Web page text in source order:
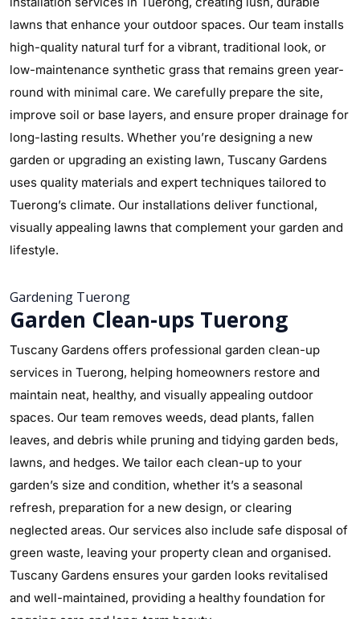
lawns that enhance your outdoor spaces. Our team installs
high-quality natural turf for a vibrant, traditional look, or
low-maintenance synthetic grass that remains green year-
round with minimal care. We carefully prepare the site,
improve soil or base layers, and ensure proper drainage for
long-lasting results. Whether you’re designing a new
garden or upgrading an existing lawn, Tuscany Gardens
uses quality materials and expert techniques tailored to
Tuerong’s climate. Our installations deliver functional,
visually appealing lawns that complement your garden and
lifestyle.
Gardening Tuerong
Garden Clean-ups Tuerong
Tuscany Gardens offers professional garden clean-up
services in Tuerong, helping homeowners restore and
maintain neat, healthy, and visually appealing outdoor
spaces. Our team removes weeds, dead plants, fallen
leaves, and debris while pruning and tidying garden beds,
lawns, and hedges. We tailor each clean-up to your
garden’s size and condition, whether it’s a seasonal
refresh, preparation for a new design, or clearing
neglected areas. Our services also include safe disposal of
green waste, leaving your property clean and organised.
Tuscany Gardens ensures your garden looks revitalised
and well-maintained, providing a healthy foundation for